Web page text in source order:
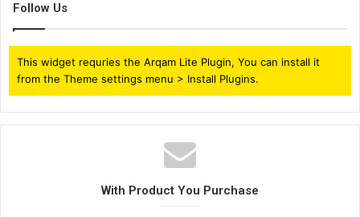
Follow Us
This widget requries the Arqam Lite Plugin, You can install it
from the Theme settings menu > Install Plugins.
With Product You Purchase